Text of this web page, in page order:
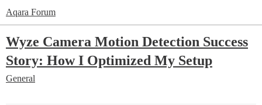
Aqara Forum
Wyze Camera Motion Detection Success
Story: How I Optimized My Setup
General